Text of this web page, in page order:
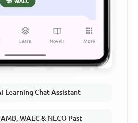
Learning Chat Assistant
WAEC & NECO Past